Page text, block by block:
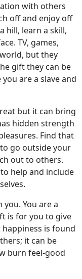
with others
off and enjoy off
hill, learn a skill,
TV, games,
but they
gift they can be
are a slave and
but it can bring
hidden strength
Find that
go outside your
out to others.
help and include
You are a
is for you to give
happiness is found
it can be
burn feel-good